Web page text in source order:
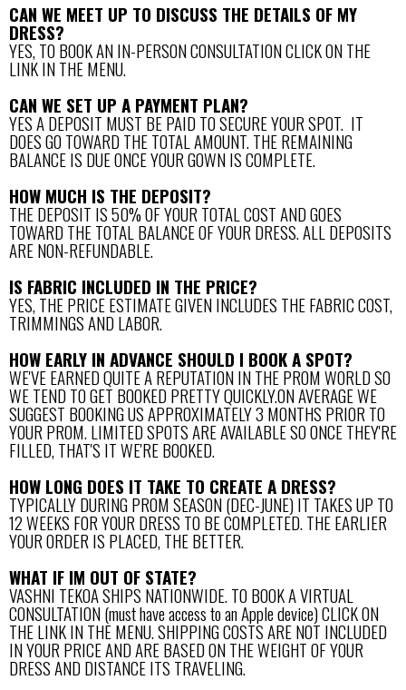
CAN WE MEET UP TO DISCUSS THE DETAILS OF MY
DRESS?
YES, TO BOOK AN IN-PERSON CONSULTATION CLICK ON THE
LINK IN THE MENU.
CAN WE SET UP A PAYMENT PLAN?
YES A DEPOSIT MUST BE PAID TO SECURE YOUR SPOT. IT
DOES GO TOWARD THE TOTAL AMOUNT. THE REMAINING
BALANCE IS DUE ONCE YOUR GOWN IS COMPLETE.
HOW MUCH IS THE DEPOSIT?
THE DEPOSIT IS 50% OF YOUR TOTAL COST AND GOES
TOWARD THE TOTAL BALANCE OF YOUR DRESS. ALL DEPOSITS
ARE NON-REFUNDABLE.
IS FABRIC INCLUDED IN THE PRICE?
YES, THE PRICE ESTIMATE GIVEN INCLUDES THE FABRIC COST,
TRIMMINGS AND LABOR.
HOW EARLY IN ADVANCE SHOULD I BOOK A SPOT?
WE'VE EARNED QUITE A REPUTATION IN THE PROM WORLD SO
WE TEND TO GET BOOKED PRETTY QUICKLY.ON AVERAGE WE
SUGGEST BOOKING US APPROXIMATELY 3 MONTHS PRIOR TO
YOUR PROM. LIMITED SPOTS ARE AVAILABLE SO ONCE THEY'RE
FILLED, THAT'S IT WE'RE BOOKED.
HOW LONG DOES IT TAKE TO CREATE A DRESS?
TYPICALLY DURING PROM SEASON (DEC-JUNE) IT TAKES UP TO
12 WEEKS FOR YOUR DRESS TO BE COMPLETED. THE EARLIER
YOUR ORDER IS PLACED, THE BETTER.
WHAT IF IM OUT OF STATE?
VASHNI TEKOA SHIPS NATIONWIDE. TO BOOK A VIRTUAL
CONSULTATION (must have access to an Apple device) CLICK ON
THE LINK IN THE MENU. SHIPPING COSTS ARE NOT INCLUDED
IN YOUR PRICE AND ARE BASED ON THE WEIGHT OF YOUR
DRESS AND DISTANCE ITS TRAVELING.